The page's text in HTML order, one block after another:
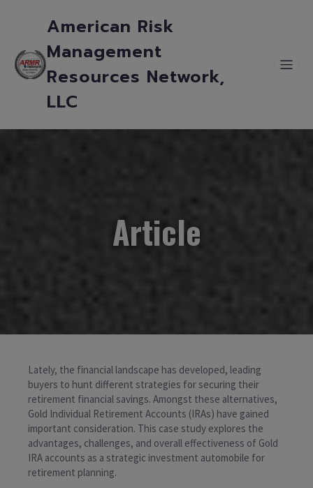
American Risk
Management
Resources Network,
LLC
Article
Lately, the financial landscape has developed, leading
buyers to hunt different strategies for securing their
retirement financial savings. Amongst these alternatives,
Gold Individual Retirement Accounts (IRAs) have gained
important consideration. This case study explores the
advantages, challenges, and overall effectiveness of Gold
IRA accounts as a strategic investment automobile for
retirement planning.